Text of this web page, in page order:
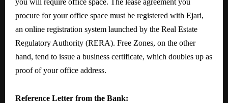
you will require office space. The lease agreement you
procure for your office space must be registered with Ejari,
an online registration system launched by the Real Estate
Regulatory Authority (RERA). Free Zones, on the other
hand, tend to issue a business certificate, which doubles up as
proof of your office address.
Reference Letter from the Bank: